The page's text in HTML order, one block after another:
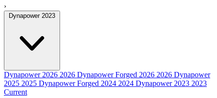
›
Dynapower 2023
Dynapower 2026 2026 Dynapower Forged 2026 2026 Dynapower
2025 2025 Dynapower Forged 2024 2024 Dynapower 2023 2023
Current